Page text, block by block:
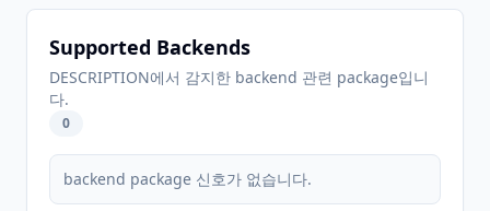
Supported Backends
DESCRIPTION에서 감지한 backend 관련 package입니
다.
0
backend package 신호가 없습니다.